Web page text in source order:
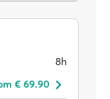
8h
€ 69.90